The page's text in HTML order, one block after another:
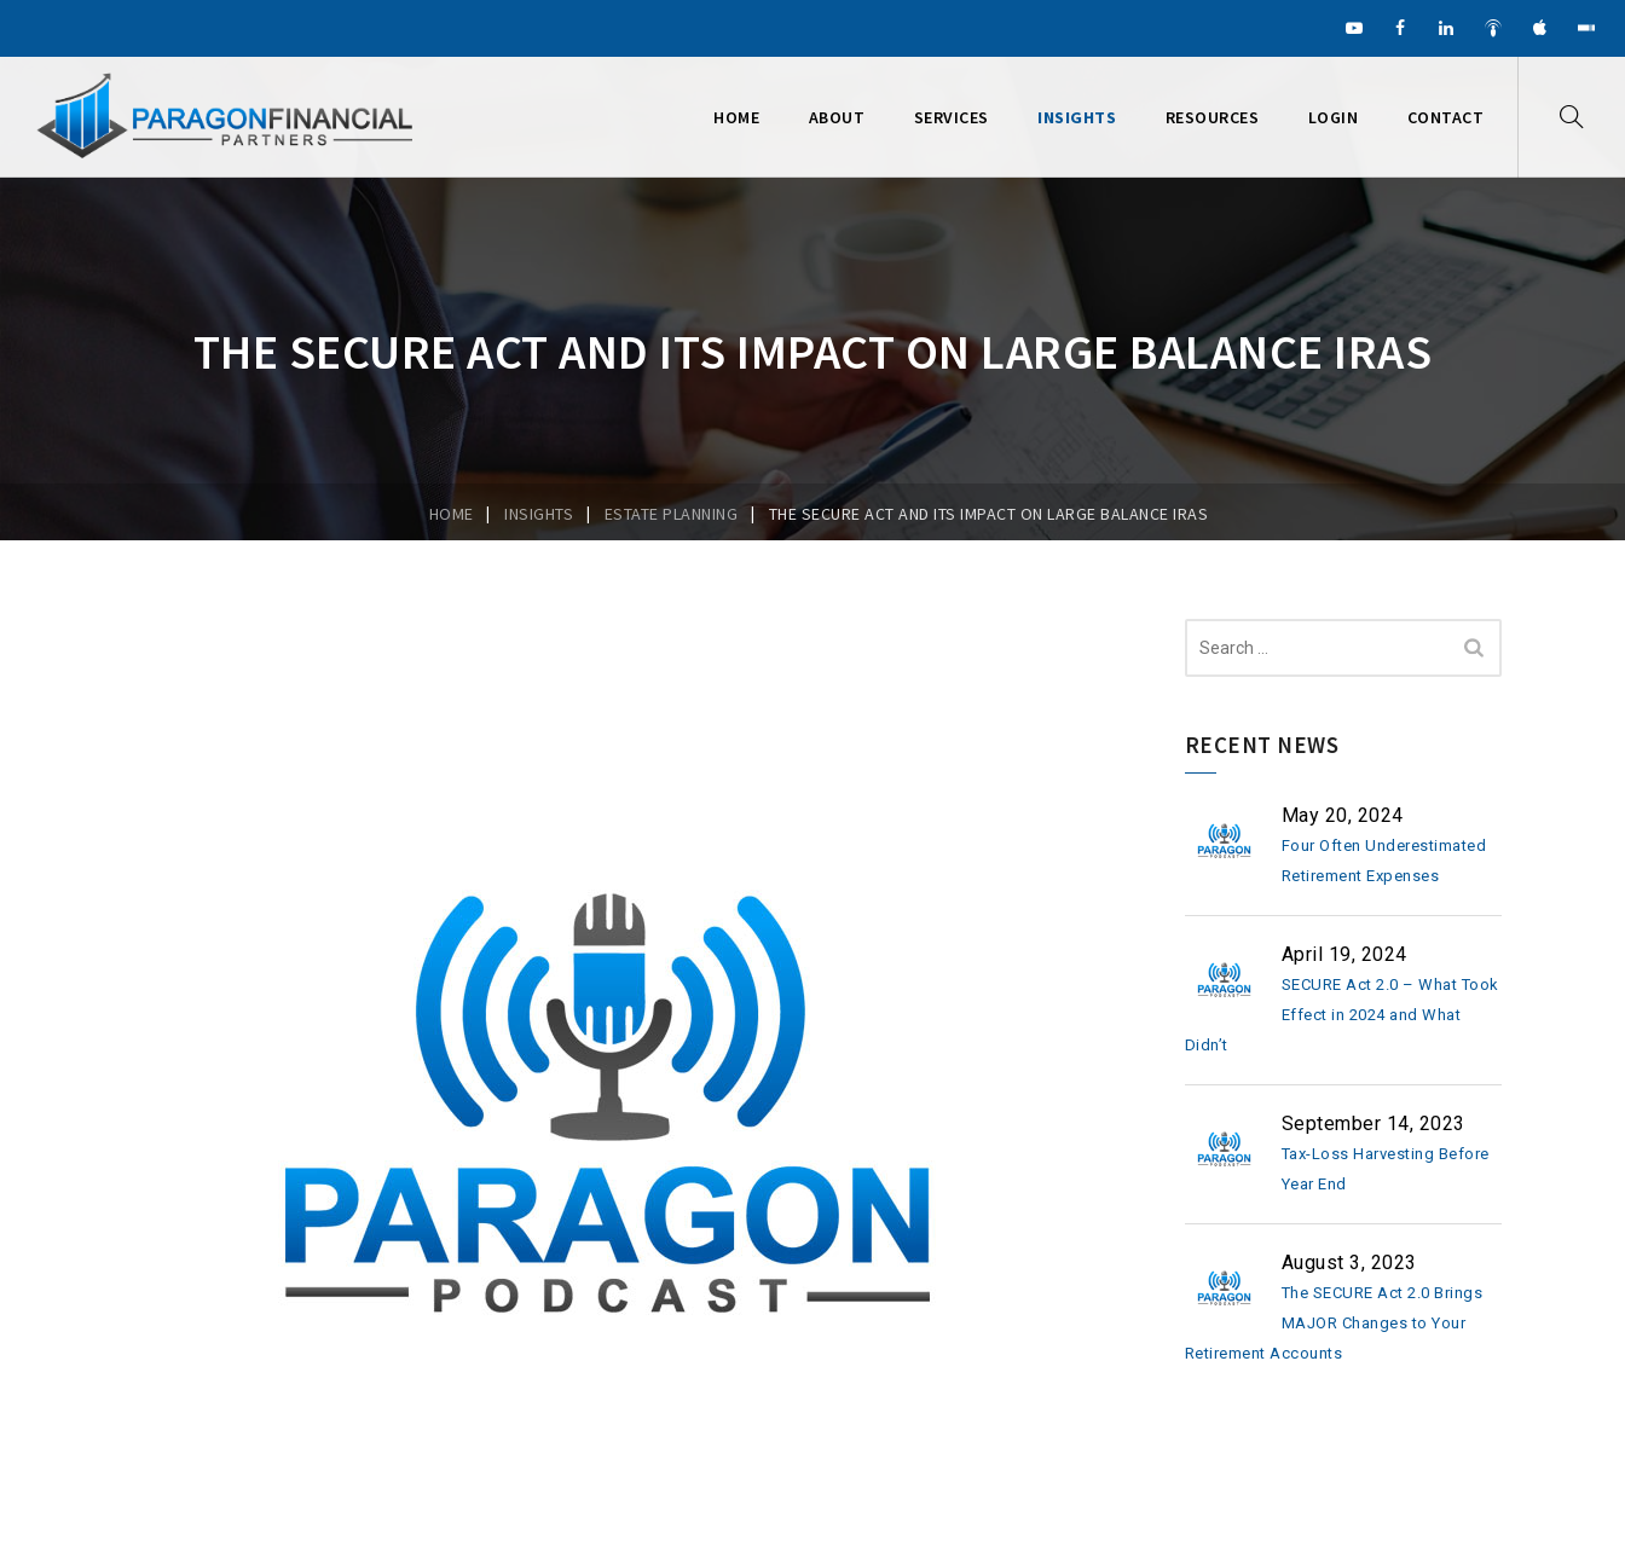
HOME ABOUT SERVICES INSIGHTS RESOURCES LOGIN CONTACT
THE SECURE ACT AND ITS IMPACT ON LARGE BALANCE IRAS
HOME | INSIGHTS | ESTATE PLANNING | THE SECURE ACT AND ITS IMPACT ON LARGE BALANCE IRAS
for:
RECENT NEWS
May 20, 2024
Four Often Underestimated
Retirement Expenses
April 19, 2024
SECURE Act 2.0 – What Took
Effect in 2024 and What
Didn’t
September 14, 2023
Tax-Loss Harvesting Before
Year End
August 3, 2023
The SECURE Act 2.0 Brings
MAJOR Changes to Your
Retirement Accounts